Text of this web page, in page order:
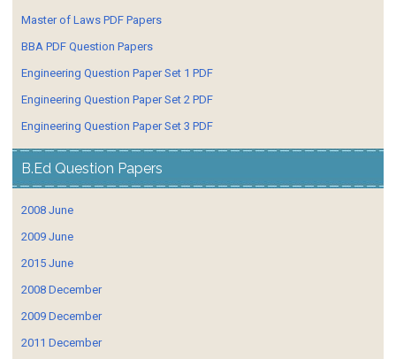
Master of Laws PDF Papers
BBA PDF Question Papers
Engineering Question Paper Set 1 PDF
Engineering Question Paper Set 2 PDF
Engineering Question Paper Set 3 PDF
B.Ed Question Papers
2008 June
2009 June
2015 June
2008 December
2009 December
2011 December